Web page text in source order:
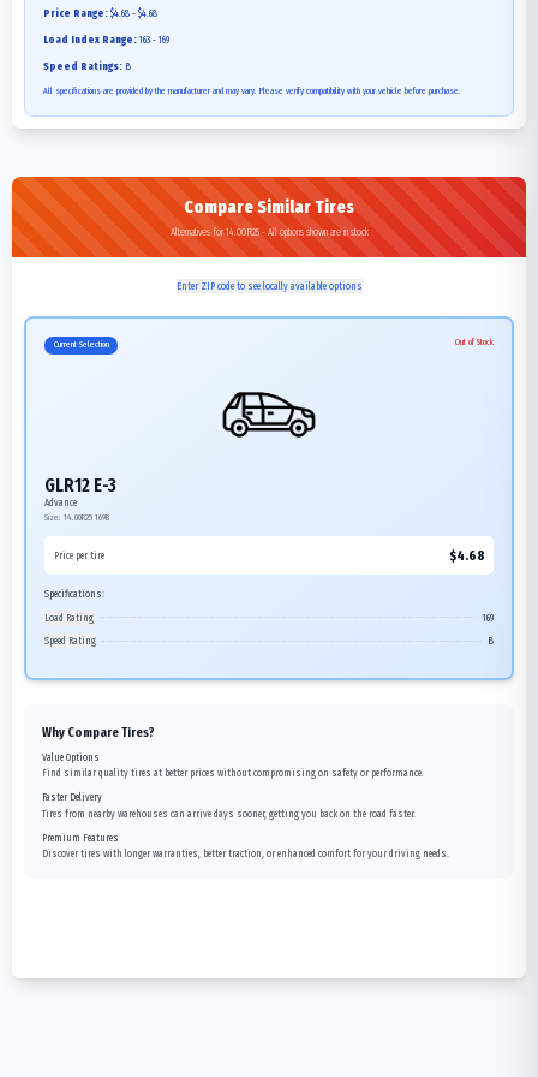
Price Range: $4.68 - $4.68
Load Index Range: 163 - 169
Speed Ratings: B
All specifications are provided by the manufacturer and may vary. Please verify compatibility with your vehicle before purchase.
Compare Similar Tires
Alternatives for 14.00R25 - All options shown are in stock
Enter ZIP code to see locally available options
Current Selection Out of Stock
GLR12 E-3
Advance
Size: 14.00R25 169B
Price per tire $4.68
Specifications:
Load Rating
169
Speed Rating
B
Why Compare Tires?
Value Options
Find similar quality tires at better prices without compromising on safety or performance.
Faster Delivery
Tires from nearby warehouses can arrive days sooner, getting you back on the road faster.
Premium Features
Discover tires with longer warranties, better traction, or enhanced comfort for your driving needs.